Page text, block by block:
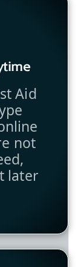
Aid
not
later